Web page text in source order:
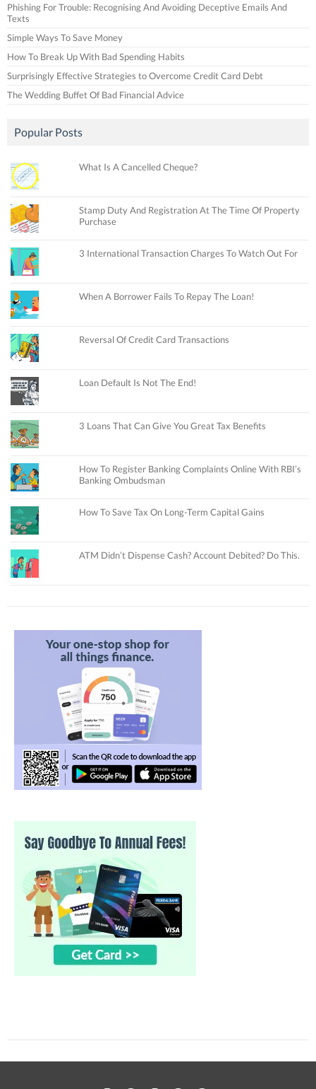
Phishing For Trouble: Recognising And Avoiding Deceptive Emails And
Texts
Simple Ways To Save Money
How To Break Up With Bad Spending Habits
Surprisingly Effective Strategies to Overcome Credit Card Debt
The Wedding Buffet Of Bad Financial Advice
Popular Posts
What Is A Cancelled Cheque?
Stamp Duty And Registration At The Time Of Property
Purchase
3 International Transaction Charges To Watch Out For
When A Borrower Fails To Repay The Loan!
Reversal Of Credit Card Transactions
Loan Default Is Not The End!
3 Loans That Can Give You Great Tax Benefits
How To Register Banking Complaints Online With RBI’s
Banking Ombudsman
How To Save Tax On Long-Term Capital Gains
ATM Didn’t Dispense Cash? Account Debited? Do This.